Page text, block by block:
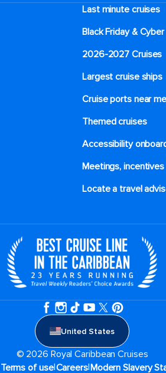
Last minute cruises
Black Friday &
2026-2027 Cruises
Largest cruise ships
Cruise ports near me
Themed cruises
Accessibility
Meetings,
Locate a travel
United States
© 2026 Royal Caribbean Cruises
Terms of use|Careers|Modern Slavery